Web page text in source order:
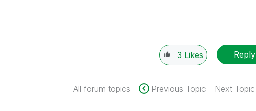
3 Likes Reply
All forum topics Previous Topic Next Topic